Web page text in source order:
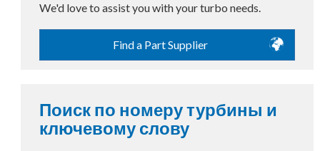
We'd love to assist you with your turbo needs.
Find a Part Supplier
Поиск по номеру турбины и
ключевому слову